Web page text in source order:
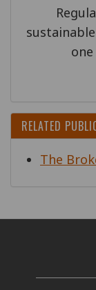
RELATED
The